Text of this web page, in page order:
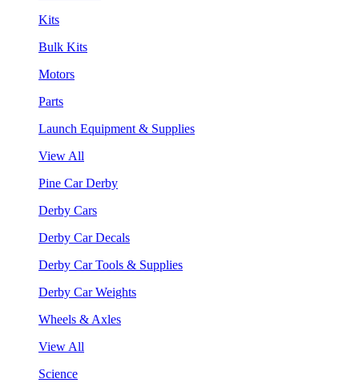
Kits
Bulk Kits
Motors
Parts
Launch Equipment & Supplies
View All
Pine Car Derby
Derby Cars
Derby Car Decals
Derby Car Tools & Supplies
Derby Car Weights
Wheels & Axles
View All
Science